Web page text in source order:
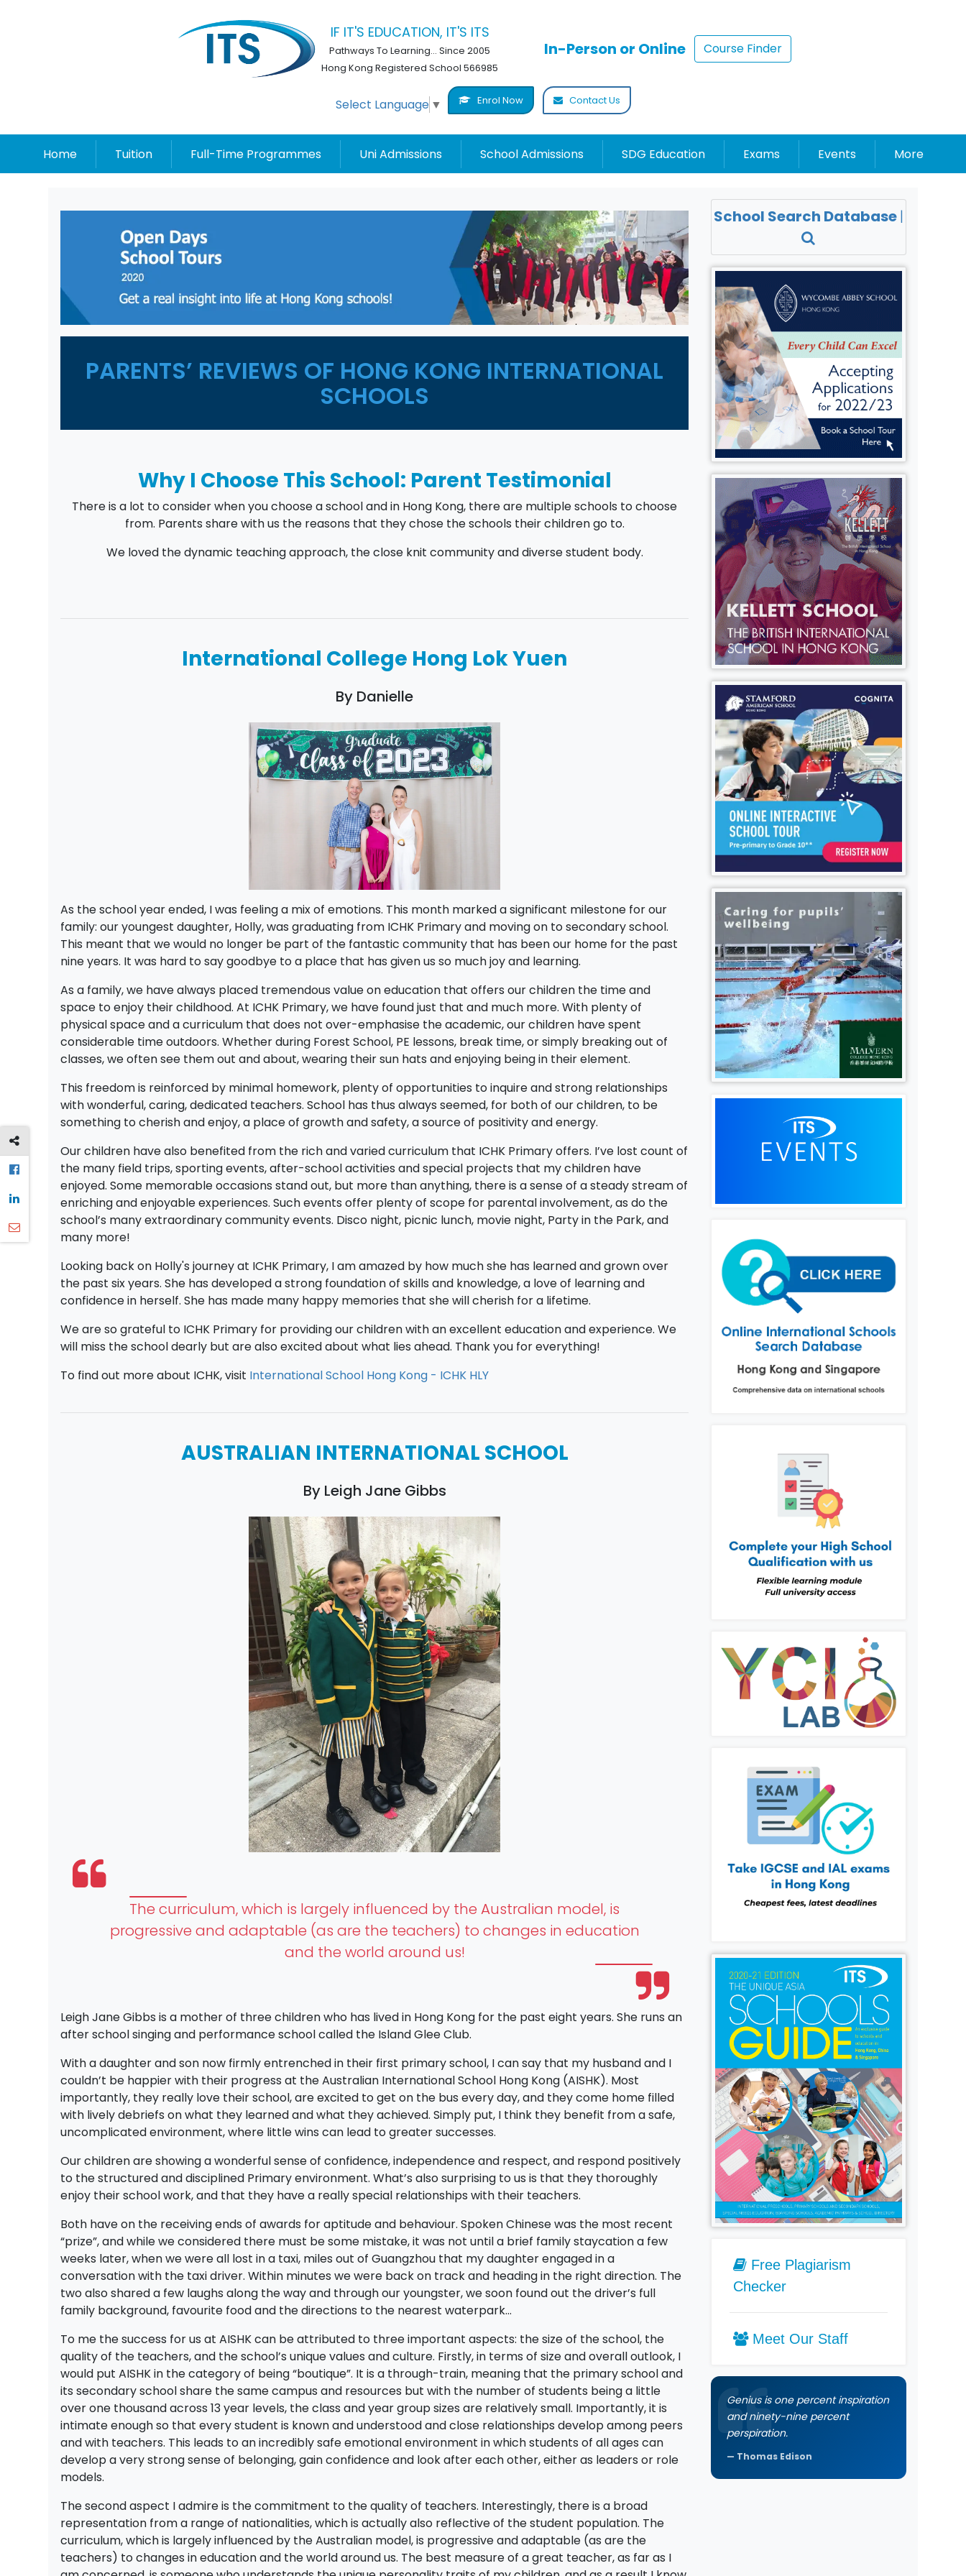
IF IT'S EDUCATION, IT'S ITS
Pathways To Learning... Since 2005
Hong Kong Registered School 566985
In-Person or Online Course Finder
Select Language ▼ Enrol Now Contact Us
Home Tuition Full-Time Programmes Uni Admissions School Admissions SDG Education Exams Events More
PARENTS’ REVIEWS OF HONG KONG INTERNATIONAL
SCHOOLS
Why I Choose This School: Parent Testimonial
There is a lot to consider when you choose a school and in Hong Kong, there are multiple schools to choose
from. Parents share with us the reasons that they chose the schools their children go to.
We loved the dynamic teaching approach, the close knit community and diverse student body.
International College Hong Lok Yuen
By Danielle
As the school year ended, I was feeling a mix of emotions. This month marked a significant milestone for our
family: our youngest daughter, Holly, was graduating from ICHK Primary and moving on to secondary school.
This meant that we would no longer be part of the fantastic community that has been our home for the past
nine years. It was hard to say goodbye to a place that has given us so much joy and learning.
As a family, we have always placed tremendous value on education that offers our children the time and
space to enjoy their childhood. At ICHK Primary, we have found just that and much more. With plenty of
physical space and a curriculum that does not over-emphasise the academic, our children have spent
considerable time outdoors. Whether during Forest School, PE lessons, break time, or simply breaking out of
classes, we often see them out and about, wearing their sun hats and enjoying being in their element.
This freedom is reinforced by minimal homework, plenty of opportunities to inquire and strong relationships
with wonderful, caring, dedicated teachers. School has thus always seemed, for both of our children, to be
something to cherish and enjoy, a place of growth and safety, a source of positivity and energy.
Our children have also benefited from the rich and varied curriculum that ICHK Primary offers. I’ve lost count of
the many field trips, sporting events, after-school activities and special projects that my children have
enjoyed. Some memorable occasions stand out, but more than anything, there is a sense of a steady stream of
enriching and enjoyable experiences. Such events offer plenty of scope for parental involvement, as do the
school’s many extraordinary community events. Disco night, picnic lunch, movie night, Party in the Park, and
many more!
Looking back on Holly's journey at ICHK Primary, I am amazed by how much she has learned and grown over
the past six years. She has developed a strong foundation of skills and knowledge, a love of learning and
confidence in herself. She has made many happy memories that she will cherish for a lifetime.
We are so grateful to ICHK Primary for providing our children with an excellent education and experience. We
will miss the school dearly but are also excited about what lies ahead. Thank you for everything!
To find out more about ICHK, visit International School Hong Kong - ICHK HLY
AUSTRALIAN INTERNATIONAL SCHOOL
By Leigh Jane Gibbs
The curriculum, which is largely influenced by the Australian model, is
progressive and adaptable (as are the teachers) to changes in education
and the world around us!
Leigh Jane Gibbs is a mother of three children who has lived in Hong Kong for the past eight years. She runs an
after school singing and performance school called the Island Glee Club.
With a daughter and son now firmly entrenched in their first primary school, I can say that my husband and I
couldn’t be happier with their progress at the Australian International School Hong Kong (AISHK). Most
importantly, they really love their school, are excited to get on the bus every day, and they come home filled
with lively debriefs on what they learned and what they achieved. Simply put, I think they benefit from a safe,
uncomplicated environment, where little wins can lead to greater successes.
Our children are showing a wonderful sense of confidence, independence and respect, and respond positively
to the structured and disciplined Primary environment. What’s also surprising to us is that they thoroughly
enjoy their school work, and that they have a really special relationships with their teachers.
Both have on the receiving ends of awards for aptitude and behaviour. Spoken Chinese was the most recent
“prize”, and while we considered there must be some mistake, it was not until a brief family staycation a few
weeks later, when we were all lost in a taxi, miles out of Guangzhou that my daughter engaged in a
conversation with the taxi driver. Within minutes we were back on track and heading in the right direction. The
two also shared a few laughs along the way and through our youngster, we soon found out the driver’s full
family background, favourite food and the directions to the nearest waterpark…
To me the success for us at AISHK can be attributed to three important aspects: the size of the school, the
quality of the teachers, and the school’s unique values and culture. Firstly, in terms of size and overall outlook, I
would put AISHK in the category of being “boutique”. It is a through-train, meaning that the primary school and
its secondary school share the same campus and resources but with the number of students being a little
over one thousand across 13 year levels, the class and year group sizes are relatively small. Importantly, it is
intimate enough so that every student is known and understood and close relationships develop among peers
and with teachers. This leads to an incredibly safe emotional environment in which students of all ages can
develop a very strong sense of belonging, gain confidence and look after each other, either as leaders or role
models.
The second aspect I admire is the commitment to the quality of teachers. Interestingly, there is a broad
representation from a range of nationalities, which is actually also reflective of the student population. The
curriculum, which is largely influenced by the Australian model, is progressive and adaptable (as are the
teachers) to changes in education and the world around us. The best measure of a great teacher, as far as I
School Search Database|
Free Plagiarism
Checker
Meet Our Staff
Genius is one percent inspiration
and ninety-nine percent
perspiration.
Thomas Edison